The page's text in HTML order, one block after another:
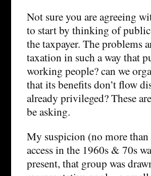
Not sure you are agreeing
to start by thinking of
the taxpayer. The problems
taxation in such a way that
working people? can we
that its benefits don’t flow
already privileged? These
be asking.
My suspicion (no more
access in the 1960s & 70s
present, that group was